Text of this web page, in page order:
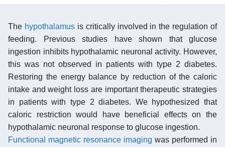
The hypothalamusis critically involved in the regulation of
feeding. Previous studies have shown that glucose
ingestion inhibits hypothalamic neuronal activity. However,
this was not observed in patients with type 2 diabetes.
Restoring the energy balance by reduction of the caloric
intake and weight loss are important therapeutic strategies
in patients with type 2 diabetes. We hypothesized that
caloric restriction would have beneficial effects on the
hypothalamic neuronal response to glucose ingestion.
Functional magnetic resonance imaging was performed in